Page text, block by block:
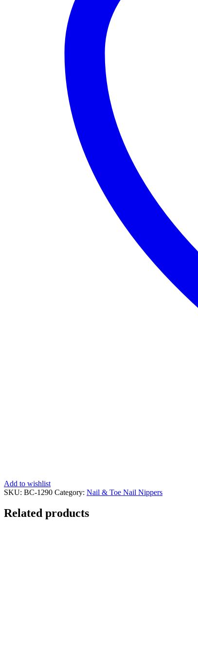
Add to wishlist
SKU: BC-1290 Category: Nail & Toe Nail Nippers
Related products